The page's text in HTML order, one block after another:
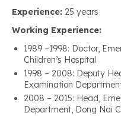
Experience: 25 years
Working Experience:
1989 –1998: Doctor,
Children’s Hospital
1998 – 2008: Deputy
Examination
2008 – 2015: Head,
Department, Dong Nai